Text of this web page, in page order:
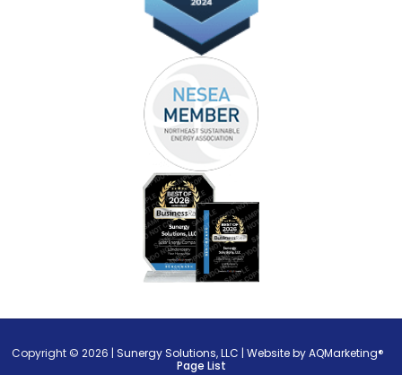
Copyright © 2026 |Sunergy Solutions, LLC |Website by AQMarketing®
Page List